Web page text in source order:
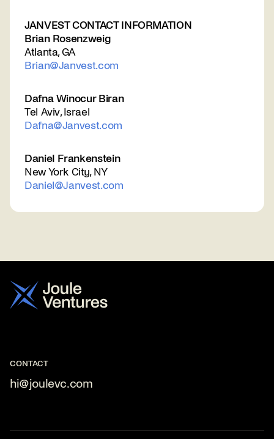
JANVEST CONTACT INFORMATION
Brian Rosenzweig
Atlanta, GA
Brian@Janvest.com
Dafna Winocur Biran
Tel Aviv, Israel
Dafna@Janvest.com
Daniel Frankenstein
New York City, NY
Daniel@Janvest.com
CONTACT
hi@joulevc.com